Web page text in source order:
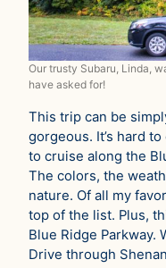
Our trusty Subaru, Linda,
have asked for!
This trip can be
gorgeous. It’s hard
to cruise along the
The colors, the
nature. Of all my
top of the list. Plus,
Blue Ridge Parkway.
Drive through